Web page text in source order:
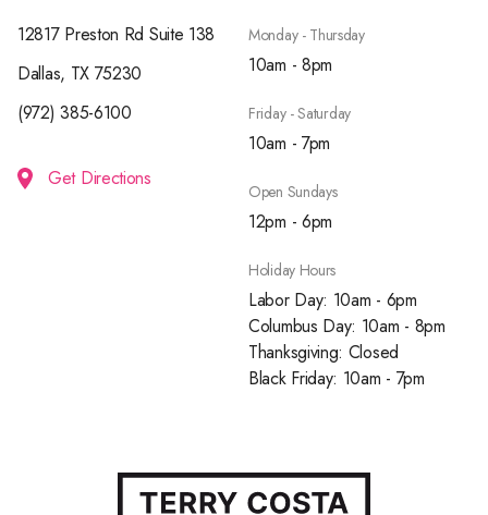
12817 Preston Rd Suite 138
Dallas, TX 75230
(972) 385-6100
Get Directions
Monday - Thursday
10am - 8pm
Friday - Saturday
10am - 7pm
Open Sundays
12pm - 6pm
Holiday Hours
Labor Day: 10am - 6pm
Columbus Day: 10am - 8pm
Thanksgiving: Closed
Black Friday: 10am - 7pm